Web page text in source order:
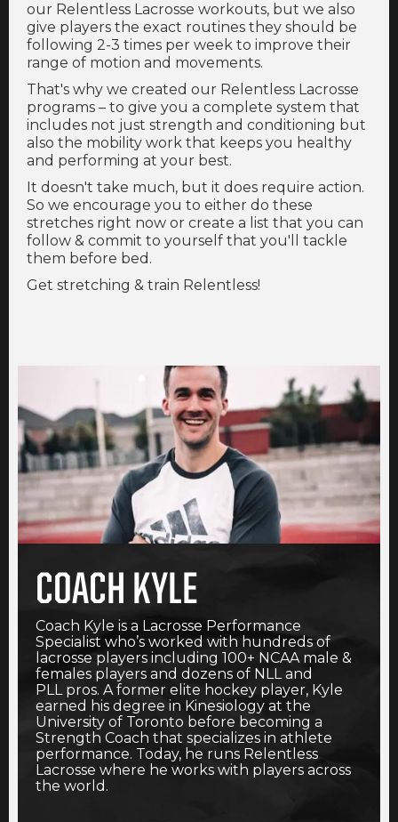
our Relentless Lacrosse workouts, but we also
give players the exact routines they should be
following 2-3 times per week to improve their
range of motion and movements.
That's why we created our Relentless Lacrosse
programs – to give you a complete system that
includes not just strength and conditioning but
also the mobility work that keeps you healthy
and performing at your best.
It doesn't take much, but it does require action.
So we encourage you to either do these
stretches right now or create a list that you can
follow & commit to yourself that you'll tackle
them before bed.
Get stretching & train Relentless!
COACH KYLE
Coach Kyle is a Lacrosse Performance
Specialist who’s worked with hundreds of
lacrosse players including 100+ NCAA male &
females players and dozens of NLL and
PLL pros. A former elite hockey player, Kyle
earned his degree in Kinesiology at the
University of Toronto before becoming a
Strength Coach that specializes in athlete
performance. Today, he runs Relentless
Lacrosse where he works with players across
the world.